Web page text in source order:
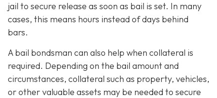
jail to secure release as soon as bail is set. In many
cases, this means hours instead of days behind
bars.
A bail bondsman can also help when collateral is
required. Depending on the bail amount and
circumstances, collateral such as property, vehicles,
or other valuable assets may be needed to secure